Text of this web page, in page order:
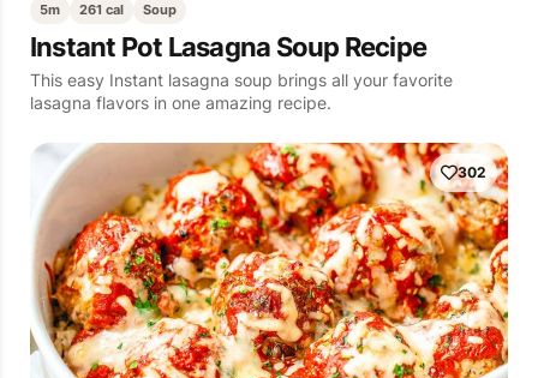
5m 261 cal Soup
Instant Pot Lasagna Soup Recipe
This easy Instant lasagna soup brings all your favorite
lasagna flavors in one amazing recipe.
302